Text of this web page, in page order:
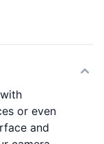
or even
and